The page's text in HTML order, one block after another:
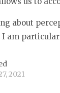
about
I am
2021